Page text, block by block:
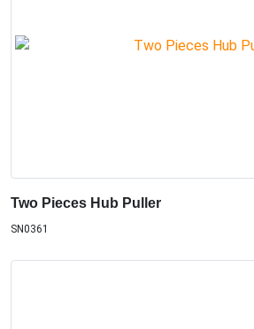
Two Pieces Hub Puller
SN0361